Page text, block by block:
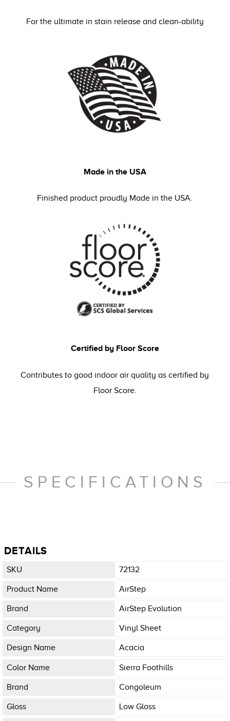
For the ultimate in stain release and clean-ability
Made in the USA
Finished product proudly Made in the USA.
Certified by Floor Score
Contributes to good indoor air quality as certified by
Floor Score.
SPECIFICATIONS
DETAILS
SKU 72132
Product Name AirStep
Brand AirStep Evolution
Category Vinyl Sheet
Design Name Acacia
Color Name Sierra Foothills
Brand Congoleum
Gloss Low Gloss